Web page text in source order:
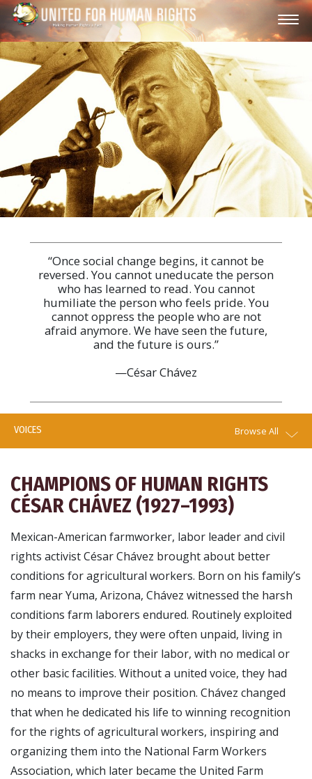
“Once social change begins, it cannot be
reversed. You cannot uneducate the person
who has learned to read. You cannot
humiliate the person who feels pride. You
cannot oppress the people who are not
afraid anymore. We have seen the future,
and the future is ours.”
—César Chávez
VOICES Browse All
CHAMPIONS OF HUMAN RIGHTS
CÉSAR CHÁVEZ (1927–1993)
Mexican-American farmworker, labor leader and civil
rights activist César Chávez brought about better
conditions for agricultural workers. Born on his family’s
farm near Yuma, Arizona, Chávez witnessed the harsh
conditions farm laborers endured. Routinely exploited
by their employers, they were often unpaid, living in
shacks in exchange for their labor, with no medical or
other basic facilities. Without a united voice, they had
no means to improve their position. Chávez changed
that when he dedicated his life to winning recognition
for the rights of agricultural workers, inspiring and
organizing them into the National Farm Workers
Association, which later became the United Farm